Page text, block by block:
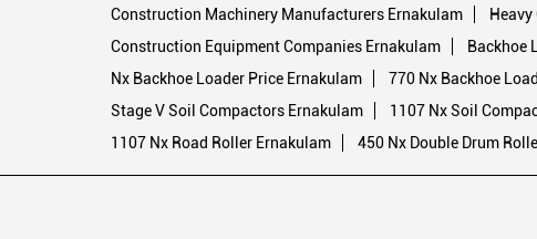
Construction Machinery Manufacturers Ernakulam
Construction Equipment Companies Ernakulam
Backhoe
Nx Backhoe Loader Price Ernakulam
770 Nx Backhoe
Stage V Soil Compactors Ernakulam
1107 Nx Soil
1107 Nx Road Roller Ernakulam
450 Nx Double Drum